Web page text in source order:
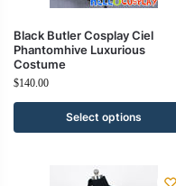
Black Butler Cosplay Ciel
Phantomhive Luxurious
Costume
$140.00
Select options